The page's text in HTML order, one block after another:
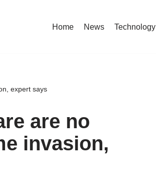
Home News Technology
expert says
are no
invasion,